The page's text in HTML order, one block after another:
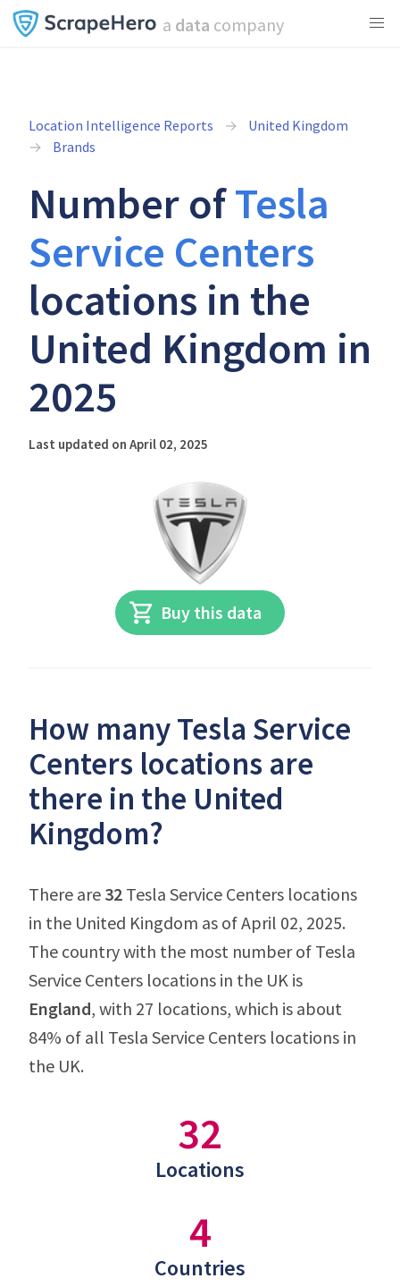
a data company
Location Intelligence Reports
United Kingdom
Brands
Number ofTesla
Service Centers
locations in the
United Kingdom in
2025
Last updated on April 02, 2025
Buy this data
How many Tesla Service
Centers locations are
there in the United
Kingdom?
There are 32 Tesla Service Centers locations
in the United Kingdom as of April 02, 2025.
The country with the most number of Tesla
Service Centers locations in the UK is
England, with 27 locations, which is about
84% of all Tesla Service Centers locations in
the UK.
32
Locations
4
Countries